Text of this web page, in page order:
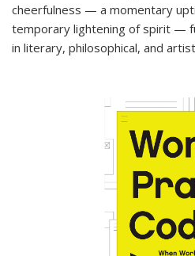
cheerfulness — a momentary
temporary lightening of spirit —
in literary, philosophical, and